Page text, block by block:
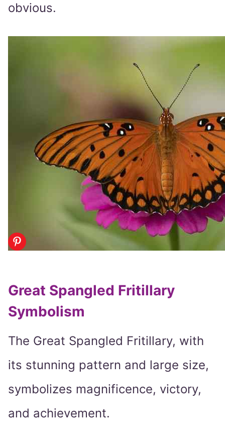
obvious.
Great Spangled Fritillary
Symbolism
The Great Spangled Fritillary, with
its stunning pattern and large size,
symbolizes magnificence, victory,
and achievement.